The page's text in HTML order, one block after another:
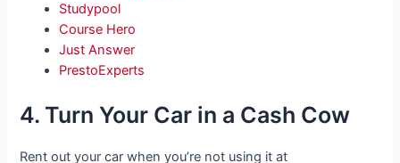
Studypool
Course Hero
Just Answer
PrestoExperts
4. Turn Your Car in a Cash Cow
Rent out your car when you’re not using it at